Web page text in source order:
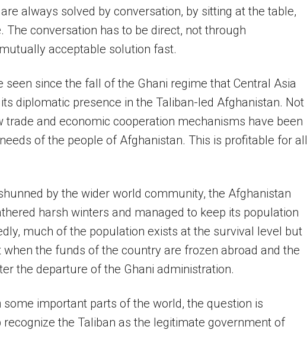
always solved by conversation, by sitting at the table,
The conversation has to be direct, not through
acceptable solution fast.
seen since the fall of the Ghani regime that Central Asia
diplomatic presence in the Taliban-led Afghanistan. Not
trade and economic cooperation mechanisms have been
of the people of Afghanistan. This is profitable for all
by the wider world community, the Afghanistan
harsh winters and managed to keep its population
much of the population exists at the survival level but
the funds of the country are frozen abroad and the
the departure of the Ghani administration.
some important parts of the world, the question is
the Taliban as the legitimate government of